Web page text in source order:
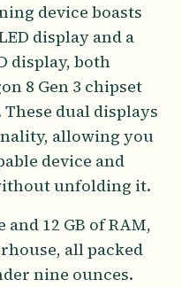
device boasts
display and a
display, both
8 Gen 3 chipset
dual displays
allowing you
device and
unfolding it.
12 GB of RAM,
all packed
nine ounces.